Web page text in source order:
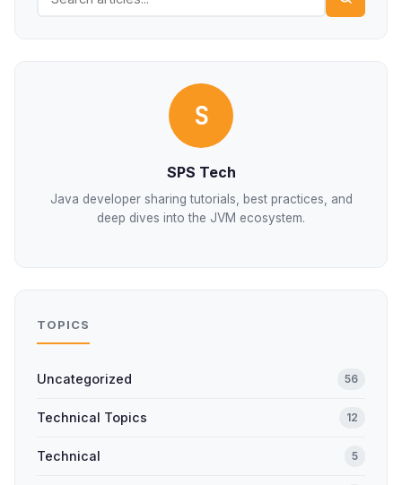
S
SPS Tech
Java developer sharing tutorials, best practices, and
deep dives into the JVM ecosystem.
TOPICS
Uncategorized 56
Technical Topics 12
Technical 5